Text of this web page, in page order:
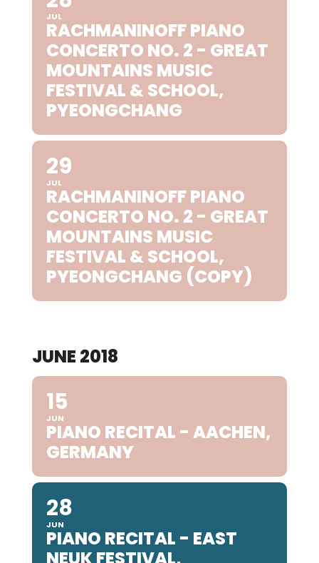
JUL
RACHMANINOFF PIANO
CONCERTO NO. 2 - GREAT
MOUNTAINS MUSIC
FESTIVAL & SCHOOL,
PYEONGCHANG
29
JUL
RACHMANINOFF PIANO
CONCERTO NO. 2 - GREAT
MOUNTAINS MUSIC
FESTIVAL & SCHOOL,
PYEONGCHANG (COPY)
JUNE 2018
15
JUN
PIANO RECITAL - AACHEN,
GERMANY
28
JUN
PIANO RECITAL - EAST